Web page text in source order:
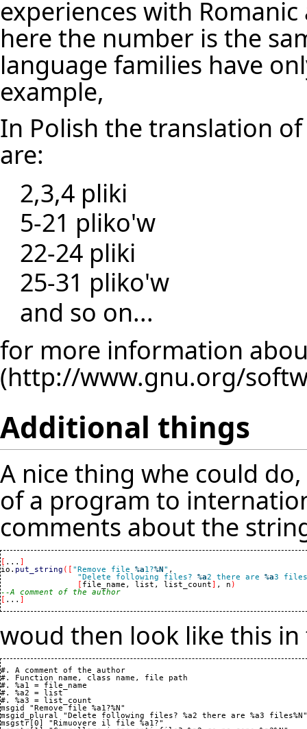
experiences with
here the number is the
language families have
example,
In Polish the translation
are:
2,3,4 pliki
5-21 pliko'w
22-24 pliki
25-31 pliko'w
and so on...
for more information
Additional things
A nice thing whe could
of a program to
comments about the
...
io. put_string ( "Remove file %a1?%N " ,
"Delete following files? %a2 there are %a3
file_name, list, list_count , n )
--A comment of the author
...
woud then look like this in
#. A comment of the author
#. Function name, class name, file path
#. %a1 = file_name
#. %a2 = list
#. %a3 = list_count
msgid "Remove file %a1?%N"
msgid_plural "Delete following files? %a2 there are %a3
msgstr[0] "Rimuovere il file %a1?"